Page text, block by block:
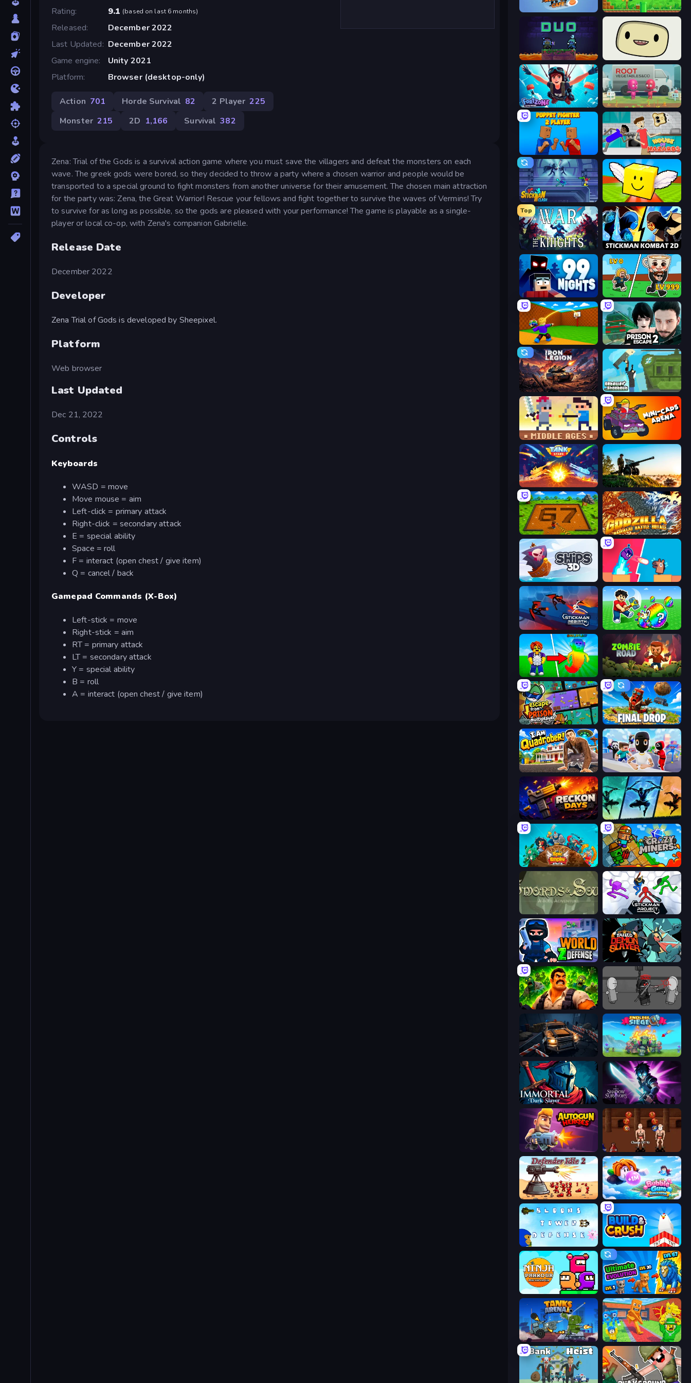
Rating
9.1 (based on last 6 months)
Released
December 2022
Last Updated
December 2022
Game engine
Unity 2021
Platform
Browser (desktop-only)
Action 701 Horde Survival 82 2 Player 225
Monster 215 2D 1,166 Survival 382
Zena: Trial of the Gods is a survival action game where you must save the villagers and defeat the monsters on each
wave. The greek gods were bored, so they decided to throw a party where a chosen warrior and people would be
transported to a special ground to fight monsters from another universe for their amusement. The chosen main attraction
for the party was: Zena, the Great Warrior! Rescue your fellows and fight together to survive the waves of Vermins! Try
to survive for as long as possible, so the gods are pleased with your performance! The game is playable as a single-
player or local co-op, with Zena's companion Gabrielle.
Release Date
December 2022
Developer
Zena Trial of Gods is developed by Sheepixel.
Platform
Web browser
Last Updated
Dec 21, 2022
Controls
Keyboards
WASD = move
Move mouse = aim
Left-click = primary attack
Right-click = secondary attack
E = special ability
Space = roll
F = interact (open chest / give item)
Q = cancel / back
Gamepad Commands (X-Box)
Left-stick = move
Right-stick = aim
RT = primary attack
LT = secondary attack
Y = special ability
B = roll
A = interact (open chest / give item)
Rush Hour Cafe Super Robo - Adventure
Duo SuperWEIRD
Fortzone Battle Royale Root Vegetables & Co
Puppet Fighter 2 Player House of Hazards
Stickman Clash Lucky Brainrot Blocks Online
Top
War the Knights Stickman Kombat 2D
99 Nights (Bloxd.io) Brainrot Arena Online
Throw a Lucky Block Prison Escape 2
Iron Legion Getaway Shootout
Castle Wars: Middle Ages Mini-Caps: Arena
Tank Stars Artillery Vs Tanks
Obby: Dig Brainrots Godzilla Daikaiju Battle Royale
Ships 3D Boom Slingers ReBoom
Stickman Rebirth Break a Lucky Egg Brainrots
Collect Brainrot Egg Zombie Road
Escape From Prison Multiplayer Final Drop
I Am Quadrober!
Reckon Days Shadow Ninja Revenge
Epic Empire: Tower Defense Crazy Miners
Swords & Souls Stickman Project
World Z Defense - Zombie Defense Tailed Demon Slayer
Zombie Lab Escape Madness Project Nexus
Cars vs Zombies Endless Siege
Immortal: Dark Slayer Shadow Survivors
Autogun Heroes Swords and Sandals 2
Defender Idle 2 Bubble Gum Simulator
Build and Crush
Ninja Parkour Multiplayer Ultimate Evolution
Tanks Arena io: Craft & Combat Catch Brainrots From Bosses